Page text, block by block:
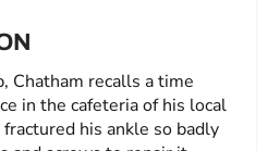
Chatham recalls a time
in the cafeteria of his local
his ankle so badly